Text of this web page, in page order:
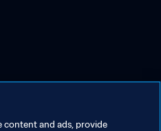
content and ads, provide